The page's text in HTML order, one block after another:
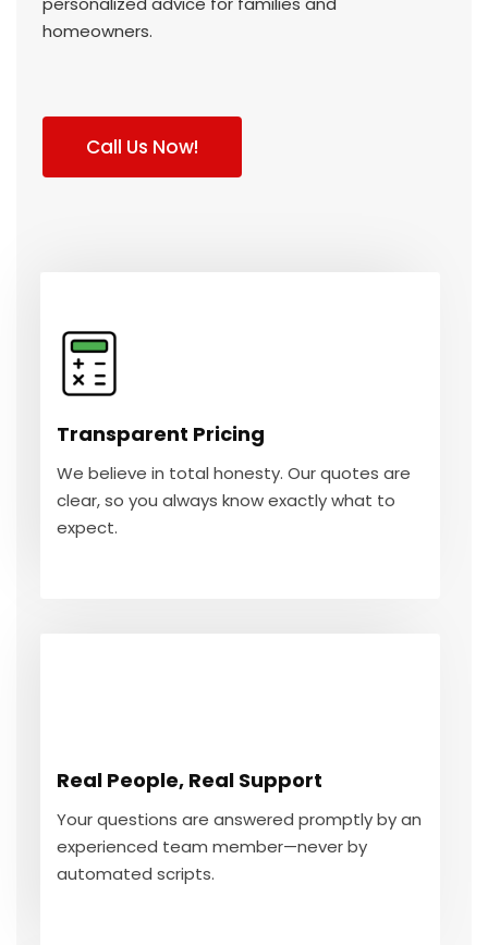
homeowners.
Call Us Now!
Transparent Pricing
We believe in total honesty. Our quotes are
clear, so you always know exactly what to
expect.
We believe in total honesty. Our quotes are
clear, so you always know exactly what to
expect.
GET IN TOUCH
Real People, Real Support
Your questions are answered promptly by an
experienced team member—never by
automated scripts.
experienced team member—never by
automated scripts.
GET IN TOUCH